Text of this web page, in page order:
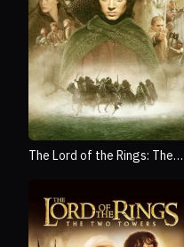
The Lord of the Rings: The